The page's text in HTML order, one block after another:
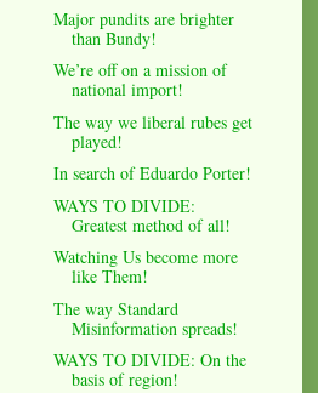
Major pundits are brighter
than Bundy!
We’re off on a mission of
national import!
The way we liberal rubes get
played!
In search of Eduardo Porter!
WAYS TO DIVIDE:
Greatest method of all!
Watching Us become more
like Them!
The way Standard
Misinformation spreads!
WAYS TO DIVIDE: On the
basis of region!